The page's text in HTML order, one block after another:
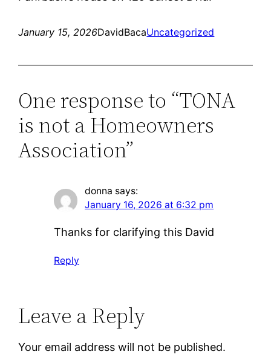
January 15, 2026DavidBacaUncategorized
One response to “TONA
is not a Homeowners
Association”
donna says:
January 16, 2026 at 6:32 pm
Thanks for clarifying this David
Reply
Leave a Reply
Your email address will not be published.